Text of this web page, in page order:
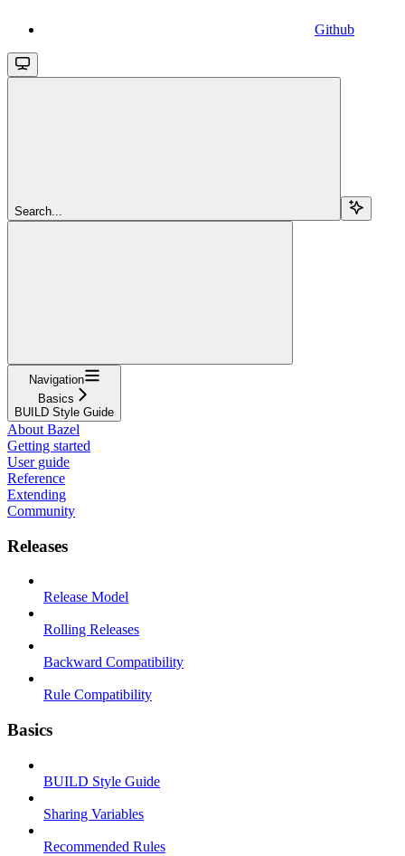
Github
Search...
Navigation
Basics
BUILD Style Guide
About Bazel
Getting started
User guide
Reference
Extending
Community
Releases
Release Model
Rolling Releases
Backward Compatibility
Rule Compatibility
Basics
BUILD Style Guide
Sharing Variables
Recommended Rules